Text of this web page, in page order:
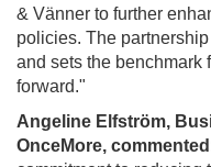
& Vänner to further
policies. The
and sets the benchmark
forward."
Angeline Elfström,
OnceMore,